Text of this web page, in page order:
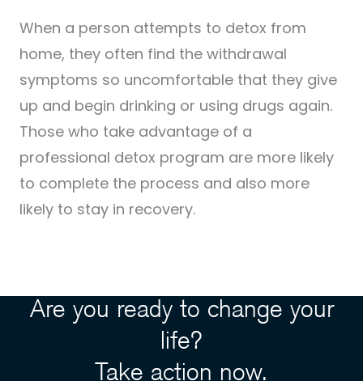
When a person attempts to detox from
home, they often find the withdrawal
symptoms so uncomfortable that they give
up and begin drinking or using drugs again.
Those who take advantage of a
professional detox program are more likely
to complete the process and also more
likely to stay in recovery.
Are you ready to change your
life?
Take action now.